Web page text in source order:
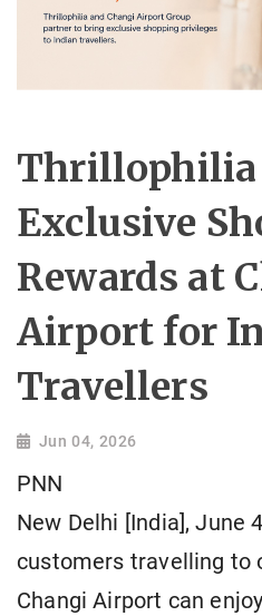
Thrillophilia
Exclusive
Rewards at
Airport for
Travellers
Jun 04, 2026
PNN
New Delhi [India], June
customers travelling to
Changi Airport can